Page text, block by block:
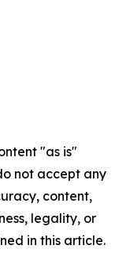
"as is"
not accept any
content,
legality, or
in this article.